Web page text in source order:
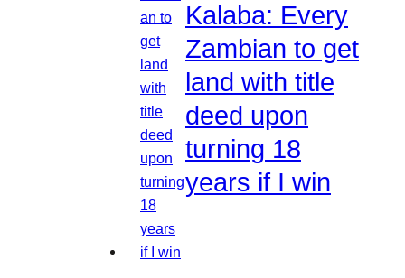
Kalaba: Every
Zambian to get
land with title
deed upon
turning 18
years if I win